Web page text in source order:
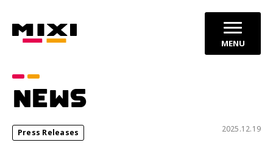
MENU
NEWS
Press Releases 2025.12.19
announcements
Service News